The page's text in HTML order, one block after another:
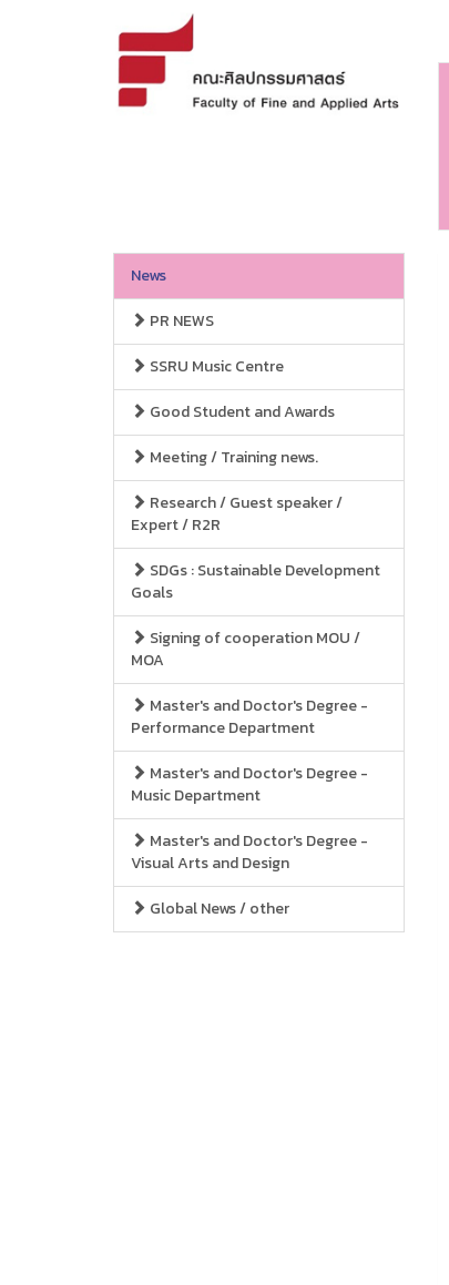
News
PR NEWS
SSRU Music Centre
Good Student and Awards
Meeting / Training news.
Research / Guest speaker /
Expert / R2R
SDGs : Sustainable Development
Goals
Signing of cooperation MOU /
MOA
Master's and Doctor's Degree -
Performance Department
Master's and Doctor's Degree -
Music Department
Master's and Doctor's Degree -
Visual Arts and Design
Global News / other